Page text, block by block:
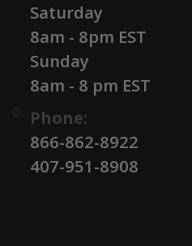
Saturday
8am - 8pm EST
Sunday
8am - 8 pm EST
Phone:
866-862-8922
407-951-8908